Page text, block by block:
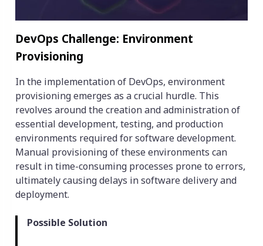
‍DevOps Challenge: Environment
Provisioning
In the implementation of DevOps, environment
provisioning emerges as a crucial hurdle. This
revolves around the creation and administration of
essential development, testing, and production
environments required for software development.
Manual provisioning of these environments can
result in time-consuming processes prone to errors,
ultimately causing delays in software delivery and
deployment.
Possible Solution